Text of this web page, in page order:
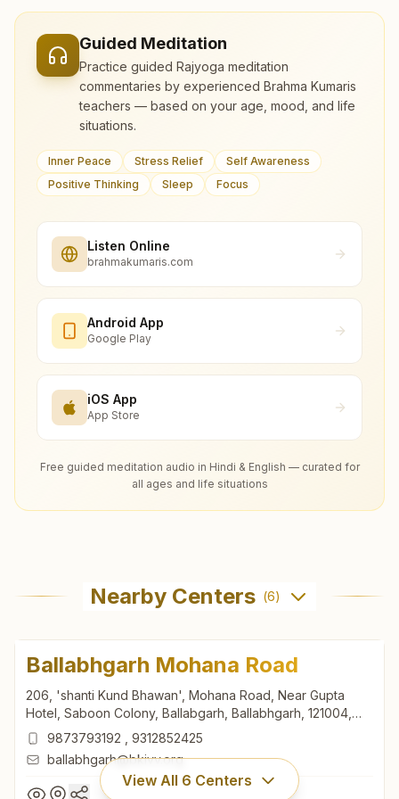
Guided Meditation
Practice guided Rajyoga meditation
commentaries by experienced Brahma Kumaris
teachers — based on your age, mood, and life
situations.
Inner Peace Stress Relief
Self Awareness
Positive Thinking
Sleep Focus
Listen Online
brahmakumaris.com
Android App
Google Play
iOS App
App Store
Free guided meditation audio in Hindi & English — curated for
all ages and life situations
Nearby Centers (6)
Ballabhgarh Mohana Road
206, 'shanti Kund Bhawan', Mohana Road, Near Gupta
Hotel, Saboon Colony, Ballabgarh, Ballabhgarh, 121004,
Haryana, India
9873793192
9312852425
ballabhgarh@bkivv.org
View All 6 Centers